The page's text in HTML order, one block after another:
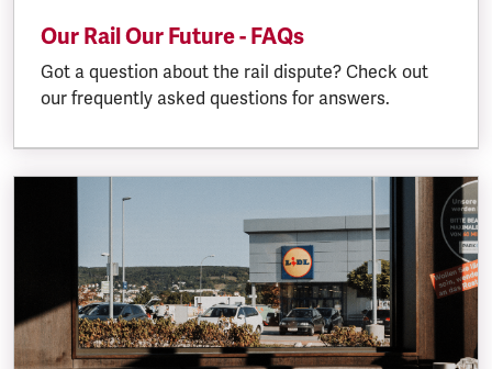
Our Rail Our Future - FAQs
Got a question about the rail dispute? Check out
our frequently asked questions for answers.